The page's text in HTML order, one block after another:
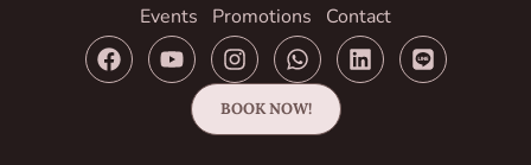
Events
Promotions Contact
BOOK NOW!